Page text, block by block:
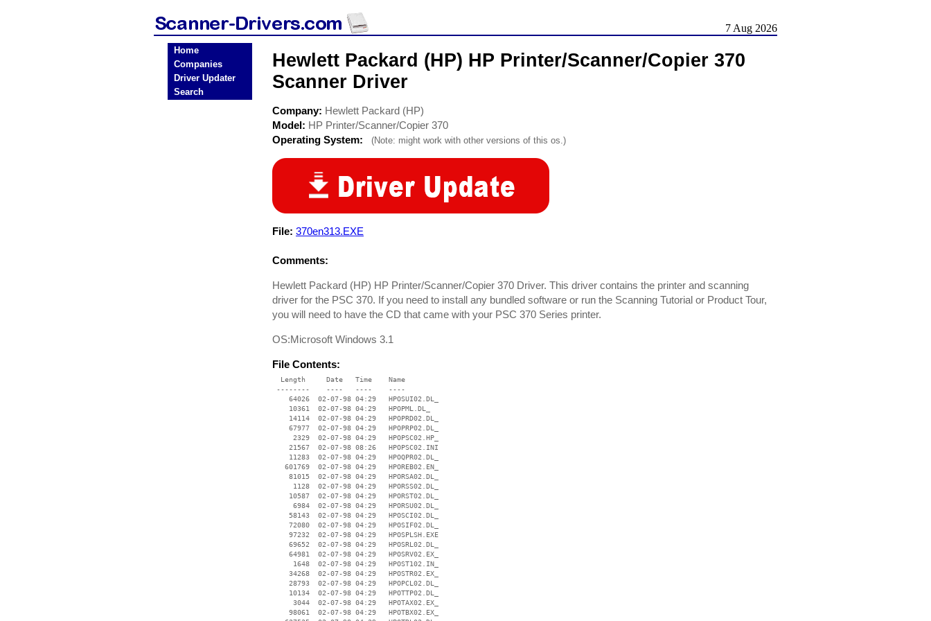
7 Aug 2026
Home
Companies
Driver Updater
Search
Hewlett Packard (HP) HP Printer/Scanner/Copier 370
Scanner Driver
Company: Hewlett Packard (HP)
Model: HP Printer/Scanner/Copier 370
Operating System:
(Note: might work with other versions of this os.)
File: 370en313.EXE
Comments:
Hewlett Packard (HP) HP Printer/Scanner/Copier 370 Driver. This driver contains the printer and scanning
driver for the PSC 370. If you need to install any bundled software or run the Scanning Tutorial or Product Tour,
you will need to have the CD that came with your PSC 370 Series printer.
OS:Microsoft Windows 3.1
File Contents:
  Length     Date   Time    Name
--------    ----   ----    ----
    64026  02-07-98 04:29   HPOSUI02.DL_
    10361  02-07-98 04:29   HPOPML.DL_
    14114  02-07-98 04:29   HPOPRD02.DL_
    67977  02-07-98 04:29   HPOPRP02.DL_
     2329  02-07-98 04:29   HPOPSC02.HP_
    21567  02-07-98 08:26   HPOPSC02.INI
    11283  02-07-98 04:29   HPOQPR02.DL_
   601769  02-07-98 04:29   HPOREB02.EN_
    81015  02-07-98 04:29   HPORSA02.DL_
     1128  02-07-98 04:29   HPORSS02.DL_
    10587  02-07-98 04:29   HPORST02.DL_
     6984  02-07-98 04:29   HPORSU02.DL_
    58143  02-07-98 04:29   HPOSCI02.DL_
    72080  02-07-98 04:29   HPOSIF02.DL_
    97232  02-07-98 04:29   HPOSPLSH.EXE
    69652  02-07-98 04:29   HPOSRL02.DL_
    64981  02-07-98 04:29   HPOSRV02.EX_
     1648  02-07-98 04:29   HPOST102.IN_
    34268  02-07-98 04:29   HPOSTR02.EX_
    28793  02-07-98 04:29   HPOPCL02.DL_
    10134  02-07-98 04:29   HPOTTP02.DL_
     3044  02-07-98 04:29   HPOTAX02.EX_
    98061  02-07-98 04:29   HPOTBX02.EX_